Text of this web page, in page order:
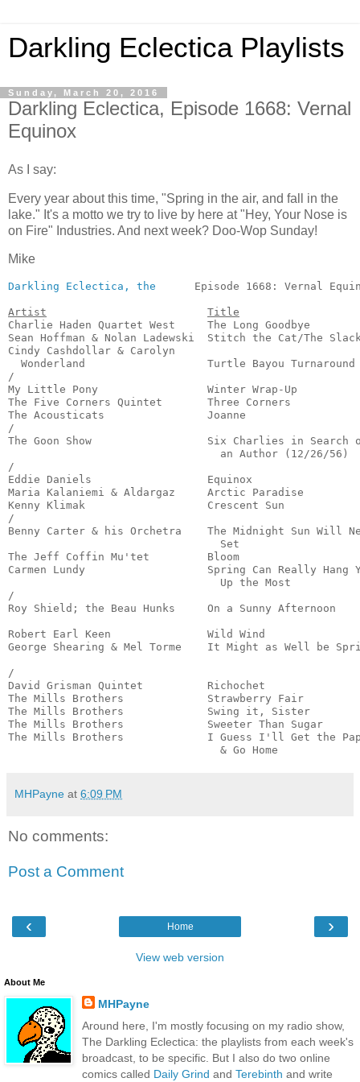
Darkling Eclectica Playlists
Sunday, March 20, 2016
Darkling Eclectica, Episode 1668: Vernal
Equinox
As I say:
Every year about this time, "Spring in the air, and fall in the
lake." It's a motto we try to live by here at "Hey, Your Nose is
on Fire" Industries. And next week? Doo-Wop Sunday!
Mike
Darkling Eclectica, the
Episode 1668: Vernal
Artist
Title
Charlie Haden Quartet West     The Long Goodbye
Sean Hoffman & Nolan Ladewski  Stitch the Cat/The
Cindy Cashdollar & Carolyn
Wonderland                   Turtle Bayou
/
My Little Pony                 Winter Wrap-Up
The Five Corners Quintet       Three Corners
The Acousticats                Joanne
/
The Goon Show                  Six Charlies in Search
an Author (12/26/56)
/
Eddie Daniels                  Equinox
Maria Kalaniemi & Aldargaz     Arctic Paradise
Kenny Klimak                   Crescent Sun
/
Benny Carter & his Orchetra    The Midnight Sun Will
Set
The Jeff Coffin Mu'tet         Bloom
Carmen Lundy                   Spring Can Really Hang
Up the Most
/
Roy Shield; the Beau Hunks     On a Sunny
Robert Earl Keen               Wild Wind
George Shearing & Mel Torme    It Might as Well be
/
David Grisman Quintet          Richochet
The Mills Brothers             Strawberry Fair
The Mills Brothers             Swing it, Sister
The Mills Brothers             Sweeter Than Sugar
The Mills Brothers             I Guess I'll Get the
& Go Home
MHPayne at 6:09 PM
No comments:
Post a Comment
‹ ›
Home
View web version
About Me
MHPayne
Around here, I'm mostly focusing on my radio show,
The Darkling Eclectica: the playlists from each week's
broadcast, to be specific. But I also do two online
comics called Daily Grind and Terebinth and write